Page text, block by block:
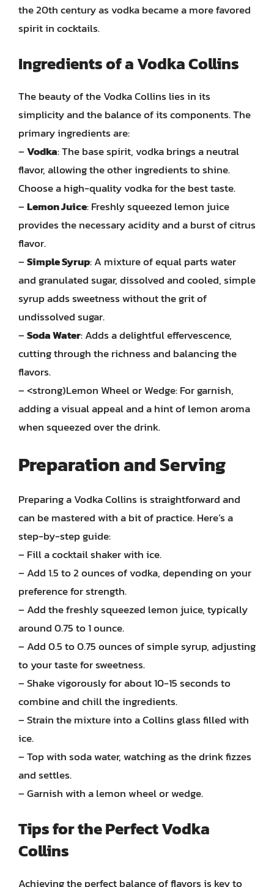
the 20th century as vodka became a more favored
spirit in cocktails.
Ingredients of a Vodka Collins
The beauty of the Vodka Collins lies in its
simplicity and the balance of its components. The
primary ingredients are:
–Vodka: The base spirit, vodka brings a neutral
flavor, allowing the other ingredients to shine.
Choose a high-quality vodka for the best taste.
–Lemon Juice: Freshly squeezed lemon juice
provides the necessary acidity and a burst of citrus
flavor.
–Simple Syrup: A mixture of equal parts water
and granulated sugar, dissolved and cooled, simple
syrup adds sweetness without the grit of
undissolved sugar.
–Soda Water: Adds a delightful effervescence,
cutting through the richness and balancing the
flavors.
– <strong)Lemon Wheel or Wedge: For garnish,
adding a visual appeal and a hint of lemon aroma
when squeezed over the drink.
Preparation and Serving
Preparing a Vodka Collins is straightforward and
can be mastered with a bit of practice. Here’s a
step-by-step guide:
– Fill a cocktail shaker with ice.
– Add 1.5 to 2 ounces of vodka, depending on your
preference for strength.
– Add the freshly squeezed lemon juice, typically
around 0.75 to 1 ounce.
– Add 0.5 to 0.75 ounces of simple syrup, adjusting
to your taste for sweetness.
– Shake vigorously for about 10-15 seconds to
combine and chill the ingredients.
– Strain the mixture into a Collins glass filled with
ice.
– Top with soda water, watching as the drink fizzes
and settles.
– Garnish with a lemon wheel or wedge.
Tips for the Perfect Vodka
Collins
Achieving the perfect balance of flavors is key to